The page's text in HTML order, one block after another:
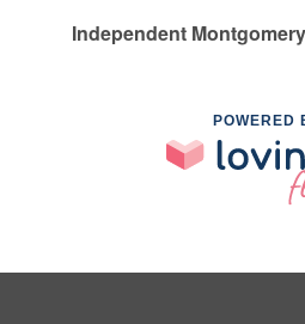
Independent
POWERED